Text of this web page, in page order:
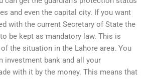
and even the capital city. If you want
with the current Secretary of State the
be kept as mandatory law. This is
the situation in the Lahore area. You
investment bank and all your
with it by the money. This means that